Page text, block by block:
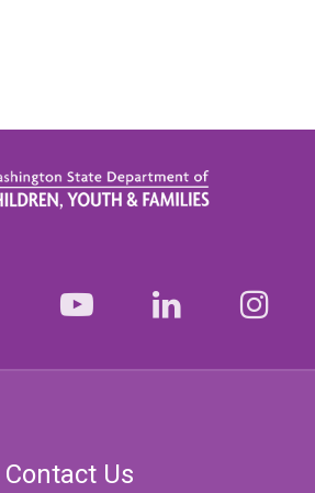
Nextdoor youtubeLinkedIn
Contact Us